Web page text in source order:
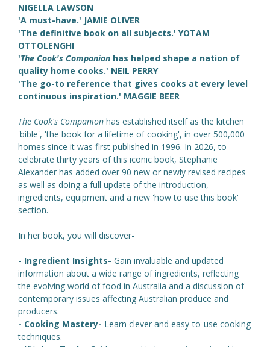
NIGELLA LAWSON
'A must-have.' JAMIE OLIVER
'The definitive book on all subjects.' YOTAM
OTTOLENGHI
'The Cook's Companion has helped shape a nation of
quality home cooks.' NEIL PERRY
'The go-to reference that gives cooks at every level
continuous inspiration.' MAGGIE BEER
The Cook's Companion has established itself as the kitchen
'bible', 'the book for a lifetime of cooking', in over 500,000
homes since it was first published in 1996. In 2026, to
celebrate thirty years of this iconic book, Stephanie
Alexander has added over 90 new or newly revised recipes
as well as doing a full update of the introduction,
ingredients, equipment and a new 'how to use this book'
section.
In her book, you will discover-
- Ingredient Insights- Gain invaluable and updated
information about a wide range of ingredients, reflecting
the evolving world of food in Australia and a discussion of
contemporary issues affecting Australian produce and
producers.
- Cooking Mastery- Learn clever and easy-to-use cooking
techniques.